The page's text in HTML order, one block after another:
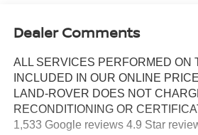
Dealer Comments
ALL SERVICES PERFORMED ON
INCLUDED IN OUR ONLINE
LAND-ROVER DOES NOT
RECONDITIONING OR
1,533 Google reviews 4.9 Star